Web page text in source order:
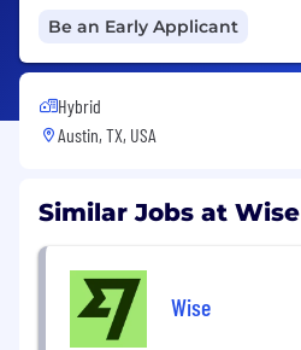
Be an Early Applicant
Hybrid
Austin, TX, USA
Similar Jobs at Wise
Wise